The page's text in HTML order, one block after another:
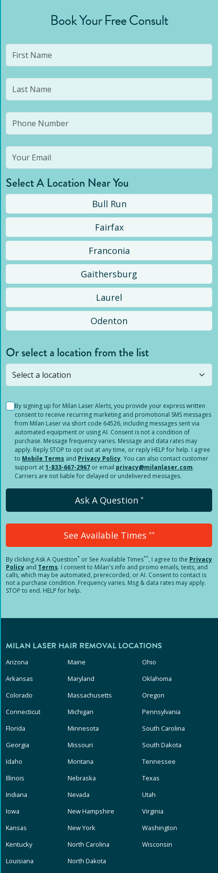
Book Your Free Consult
Select A Location Near You
Bull Run
Fairfax
Franconia
Gaithersburg
Laurel
Odenton
Or select a location from the list
Selected location is not open yet, but you can
stillsubmit a question! Or select a different location.
By signing up for Milan Laser Alerts, you provide your express written
consent to receive recurring marketing and promotional SMS messages
from Milan Laser via short code 64526, including messages sent via
automated equipment or using AI. Consent is not a condition of
purchase. Message frequency varies. Message and data rates may
apply. Reply STOP to opt out at any time, or reply HELP for help. I agree
to Mobile Terms and Privacy Policy. You can also contact customer
support at1-833-667-2967 or email privacy@milanlaser.com.
Carriers are not liable for delayed or undelivered messages.
Ask A Question *
See Available Times **
By clickingAsk A Question* or See Available Times**, I agree to the Privacy
Policy and Terms. I consent to Milan's info and promo emails, texts, and
calls, which may be automated, prerecorded, or AI. Consent to contact is
not a purchase condition. Frequency varies. Msg & data rates may apply.
STOP to end. HELP for help.
MILAN LASER HAIR REMOVAL LOCATIONS
Arizona
Arkansas
Colorado
Connecticut
Florida
Georgia
Idaho
Illinois
Indiana
Iowa
Kansas
Kentucky
Louisiana
Maine
Maryland
Massachusetts
Michigan
Minnesota
Missouri
Montana
Nebraska
Nevada
New Hampshire
New York
North Carolina
North Dakota
Ohio
Oklahoma
Oregon
Pennsylvania
South Carolina
South Dakota
Tennessee
Texas
Utah
Virginia
Washington
Wisconsin